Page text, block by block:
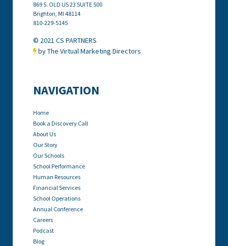
NAVIGATION
Home
Book a Discovery Call
About Us
Our Story
Our Schools
School Performance
Human Resources
Financial Services
School Operations
Annual Conference
Careers
Podcast
Blog
869 S. OLD US 23 SUITE 500
Brighton, MI 48114
810-229-5145
© 2021 CS PARTNERS
 by The Virtual Marketing Directors